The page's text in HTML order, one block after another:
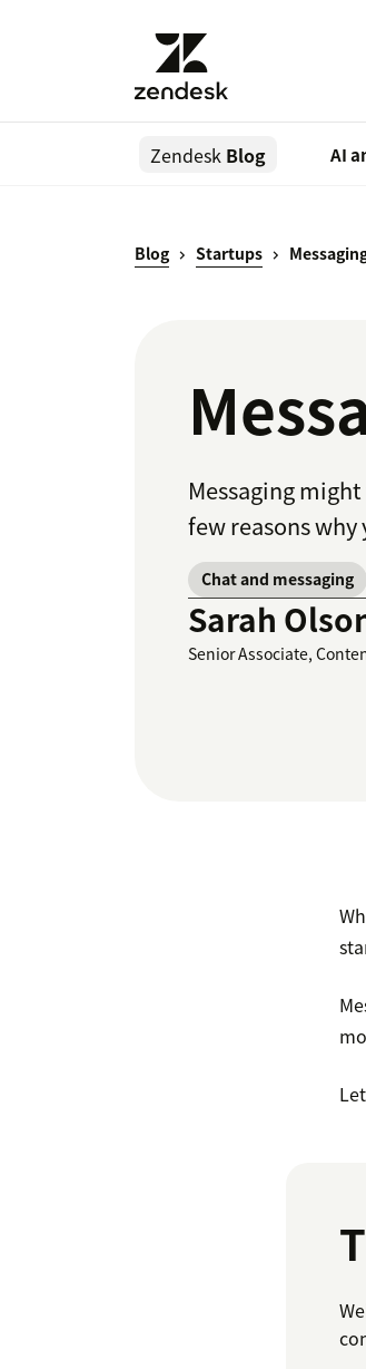
Zendesk Blog AI
Blog Startups
Messaging
few reasons why
Chat and messaging
Sarah
Senior Associate,